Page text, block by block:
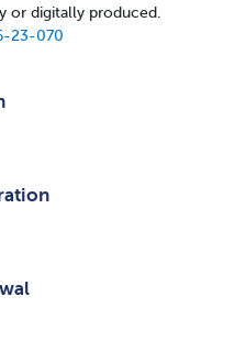
or digitally produced.
23-070